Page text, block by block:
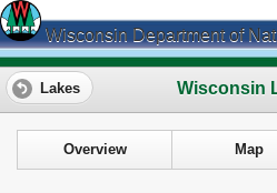
Wisconsin Department of
Wisconsin
Lakes
Overview Map